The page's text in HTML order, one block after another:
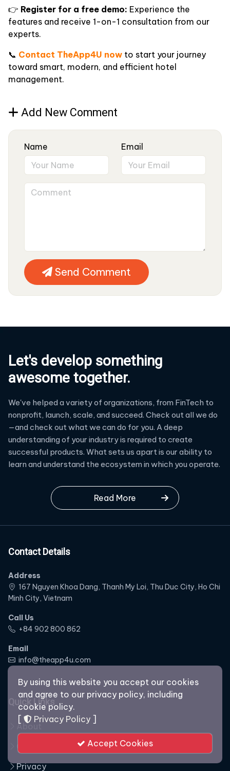
👉 Register for a free demo: Experience the
features and receive 1-on-1 consultation from our
experts.
📞 Contact TheApp4U now to start your journey
toward smart, modern, and efficient hotel
management.
Add New Comment
Name Email
Send Comment
Let's develop something
awesome together.
We've helped a variety of organizations, from FinTech to
nonprofit, launch, scale, and succeed. Check out all we do
—and check out what we can do for you. A deep
understanding of your industry is required to create
successful products. What sets us apart is our ability to
learn and understand the ecosystem in which you operate.
Read More
Contact Details
Address
167 Nguyen Khoa Dang, Thanh My Loi, Thu Duc City, Ho Chi
Minh City, Vietnam
Call Us
‭+84 902 800 862‬
Email
info@theapp4u.com
Quick Links
About
Privacy
By using this website you accept our cookies
and agree to our privacy policy, including
cookie policy.
[
Privacy Policy ]
Accept Cookies